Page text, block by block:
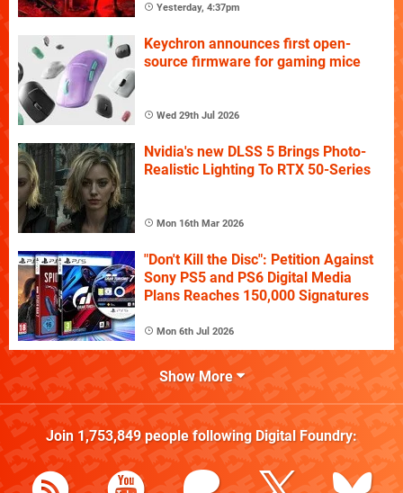
Yesterday, 4:37pm
Keychron announces first open-
source firmware for gaming mice
Wed 29th Jul 2026
Nvidia's new DLSS 5 Brings Photo-
Realistic Lighting To RTX 50-Series
Mon 16th Mar 2026
"Don't Kill the Disc": Petition Against
Sony PS5 and PS6 Digital Media
Plans Reaches 150,000 Signatures
Mon 6th Jul 2026
Show More
Join 1,753,849people following Digital Foundry: